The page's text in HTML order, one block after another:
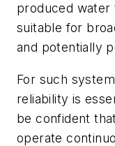
produced water
suitable for
and potentially
For such
reliability is
be confident
operate